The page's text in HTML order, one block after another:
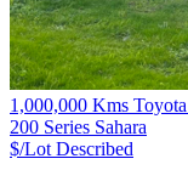
1,000,000 Kms
200 Series Sahara
$/Lot Described